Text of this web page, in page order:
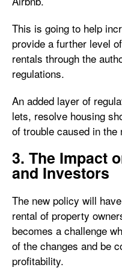
This is going to help
provide a further level
rentals through the
regulations.
An added layer of
lets, resolve housing
of trouble caused in the
3. The Impact
and Investors
The new policy will
rental of property
becomes a challenge
of the changes and be
profitability.